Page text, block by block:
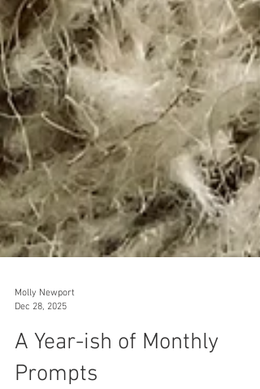
Dec 28, 2025
A Year-ish of Monthly